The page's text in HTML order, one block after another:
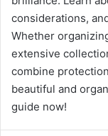
considerations,
Whether
extensive
combine
beautiful and
guide now!